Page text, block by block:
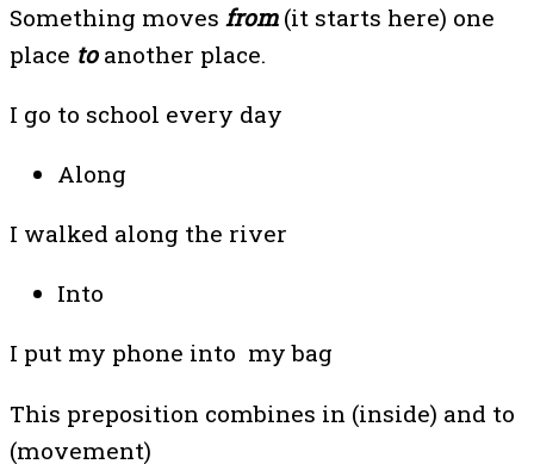
Something moves from (it starts here) one
place toanother place.
I go to school every day
Along
I walked along the river
Into
I put my phone into my bag
This preposition combines in (inside) and to
(movement)